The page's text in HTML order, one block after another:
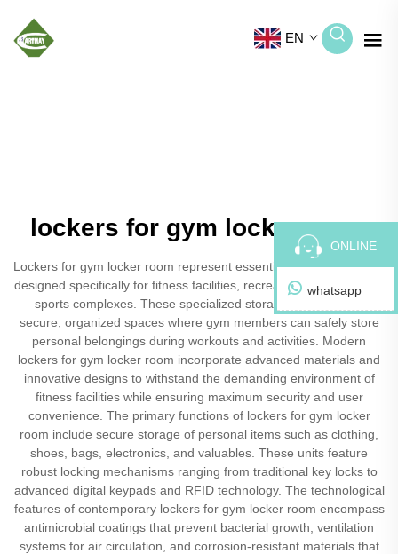
EN
lockers for gym locker room
Lockers for gym locker room represent essential storage solutions
designed specifically for fitness facilities, recreational centers, and
sports complexes. These specialized storage units provide
secure, organized spaces where gym members can safely store
personal belongings during workouts and activities. Modern
lockers for gym locker room incorporate advanced materials and
innovative designs to withstand the demanding environment of
fitness facilities while ensuring maximum security and user
convenience. The primary functions of lockers for gym locker
room include secure storage of personal items such as clothing,
shoes, bags, electronics, and valuables. These units feature
robust locking mechanisms ranging from traditional key locks to
advanced digital keypads and RFID technology. The technological
features of contemporary lockers for gym locker room encompass
antimicrobial coatings that prevent bacterial growth, ventilation
systems for air circulation, and corrosion-resistant materials that
ONLINE
whatsapp